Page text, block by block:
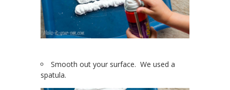
Smooth out your surface. We used a
spatula.